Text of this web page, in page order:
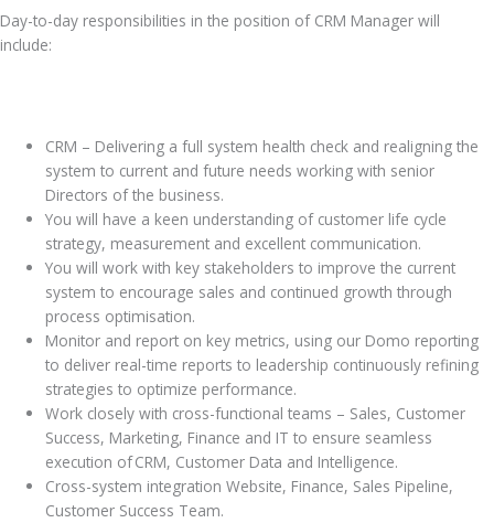
Day-to-day responsibilities in the position of CRM Manager will
include:
CRM – Delivering a full system health check and realigning the
system to current and future needs working with senior
Directors of the business.
You will have a keen understanding of customer life cycle
strategy, measurement and excellent communication.
You will work with key stakeholders to improve the current
system to encourage sales and continued growth through
process optimisation.
Monitor and report on key metrics, using our Domo reporting
to deliver real-time reports to leadership continuously refining
strategies to optimize performance.
Work closely with cross-functional teams – Sales, Customer
Success, Marketing, Finance and IT to ensure seamless
execution of CRM, Customer Data and Intelligence.
Cross-system integration Website, Finance, Sales Pipeline,
Customer Success Team.